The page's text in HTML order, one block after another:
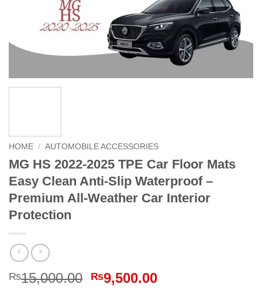
HOME / AUTOMOBILE ACCESSORIES
MG HS 2022-2025 TPE Car Floor Mats
Easy Clean Anti-Slip Waterproof –
Premium All-Weather Car Interior
Protection
₨15,000.00 Original
₨9,500.00Current